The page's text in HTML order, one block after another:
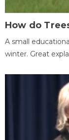
How do
A small
winter. Great